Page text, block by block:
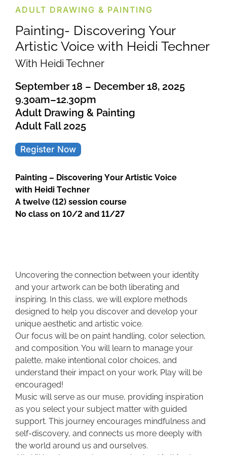
ADULT DRAWING & PAINTING
Painting- Discovering Your
Artistic Voice with Heidi Techner
With Heidi Techner
September 18 – December 18, 2025
9.30am–12.30pm
Adult Drawing & Painting
Adult Fall 2025
Register Now
Painting – Discovering Your Artistic Voice
with Heidi Techner
A twelve (12) session course
No class on 10/2 and 11/27
Uncovering the connection between your identity
and your artwork can be both liberating and
inspiring. In this class, we will explore methods
designed to help you discover and develop your
unique aesthetic and artistic voice.
Our focus will be on paint handling, color selection,
and composition. You will learn to manage your
palette, make intentional color choices, and
understand their impact on your work. Play will be
encouraged!
Music will serve as our muse, providing inspiration
as you select your subject matter with guided
support. This journey encourages mindfulness and
self-discovery, and connects us more deeply with
the world around us and ourselves.